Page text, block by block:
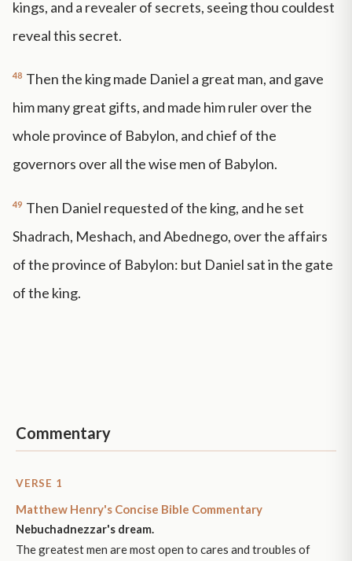
kings, and a revealer of secrets, seeing thou couldest
reveal this secret.
48 Then the king made Daniel a great man, and gave
him many great gifts, and made him ruler over the
whole province of Babylon, and chief of the
governors over all the wise men of Babylon.
49 Then Daniel requested of the king, and he set
Shadrach, Meshach, and Abednego, over the affairs
of the province of Babylon: but Daniel sat in the gate
of the king.
Commentary
VERSE 1
Matthew Henry's Concise Bible Commentary
Nebuchadnezzar's dream.
The greatest men are most open to cares and troubles of